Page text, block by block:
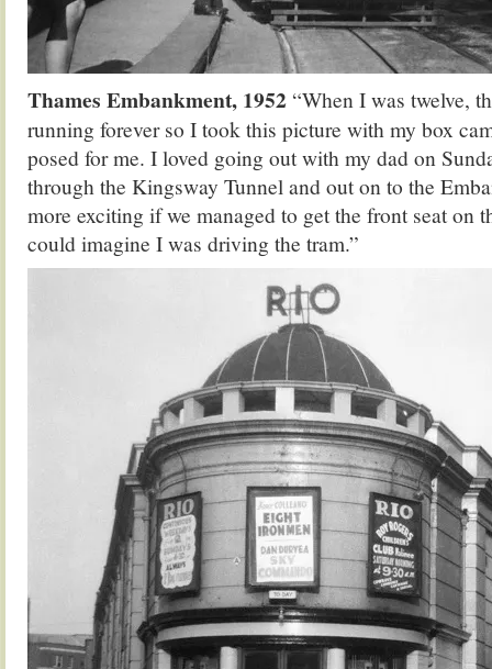
Thames Embankment, 1952 “When I was twelve,
running forever so I took this picture with my box
posed for me. I loved going out with my dad on
through the Kingsway Tunnel and out on to the
more exciting if we managed to get the front seat on
could imagine I was driving the tram.”